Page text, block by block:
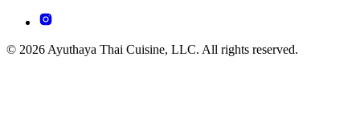
© 2026 Ayuthaya Thai Cuisine, LLC. All rights reserved.